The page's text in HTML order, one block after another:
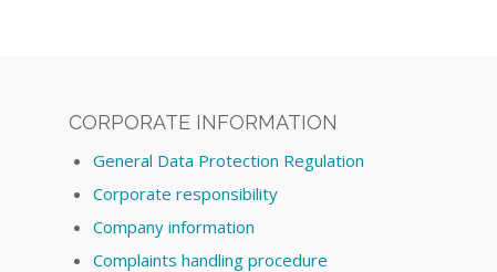
CORPORATE INFORMATION
General Data Protection Regulation
Corporate responsibility
Company information
Complaints handling procedure